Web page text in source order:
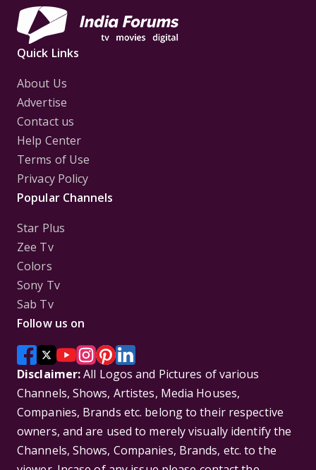
Quick Links
About Us
Advertise
Contact us
Help Center
Terms of Use
Privacy Policy
Popular Channels
Star Plus
Zee Tv
Colors
Sony Tv
Sab Tv
Follow us on
Disclaimer:All Logos and Pictures of various
Channels, Shows, Artistes, Media Houses,
Companies, Brands etc. belong to their respective
owners, and are used to merely visually identify the
Channels, Shows, Companies, Brands, etc. to the